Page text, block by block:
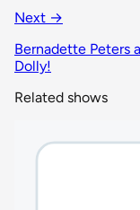
Next →
Bernadette Peters
Dolly!
Related shows